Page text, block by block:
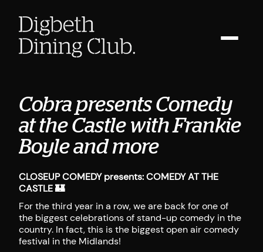
Cobra presents Comedy
at the Castle with Frankie
Boyle and more
CLOSEUP COMEDY presents: COMEDY AT THE
CASTLE 🏰
For the third year in a row, we are back for one of
the biggest celebrations of stand-up comedy in the
country. In fact, this is the biggest open air comedy
festival in the Midlands!